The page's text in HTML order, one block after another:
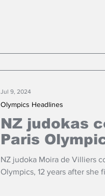
NZ judokas
Paris
NZ judoka Moira de Villiers
Olympics, 12 years after she
Olympics Headlines
Jul 9, 2024